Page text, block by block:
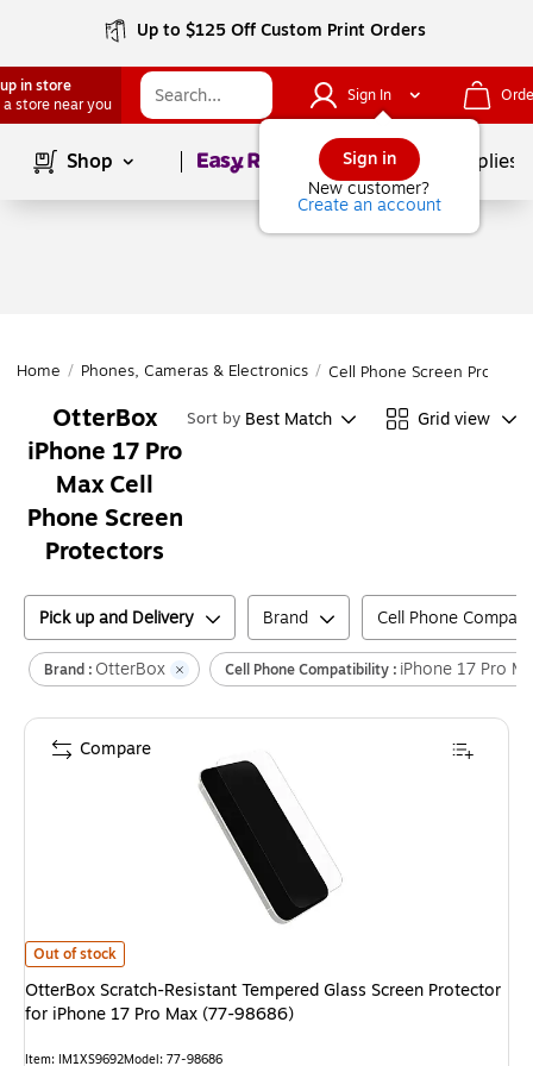
Up to $125 Off Custom Print Orders
in store
a store near you
Sign In
Sign in
New customer?
Create an account
Shop Page1of School Supplies
Home / Phones, Cameras & Electronics / Cell Phone Screen
OtterBox
iPhone 17 Pro
Max Cell
Phone Screen
Protectors
Sort by Best Match Grid view
Pick up and Delivery Brand Cell Phone
Brand : OtterBox Cell Phone Compatibility : iPhone 17 Pro
OtterBox Scratch-Resistant Tempered Glass Screen Protector for iPhone
Out of stock
OtterBox Scratch-Resistant Tempered Glass Screen Protector
for iPhone 17 Pro Max (77-98686)
Item: IM1XS9692Model: 77-98686
Compare